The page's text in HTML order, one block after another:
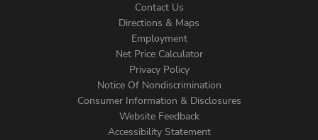
Menu
Contact Us
Directions & Maps
Employment
Net Price Calculator
Privacy Policy
Notice Of Nondiscrimination
Consumer Information & Disclosures
Website Feedback
Accessibility Statement